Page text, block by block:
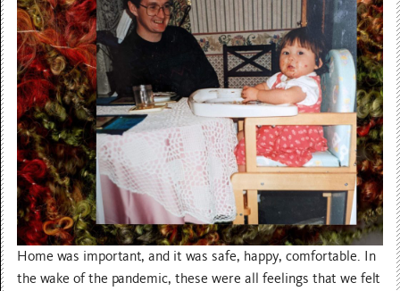
Home was important, and it was safe, happy, comfortable. In
the wake of the pandemic, these were all feelings that we felt